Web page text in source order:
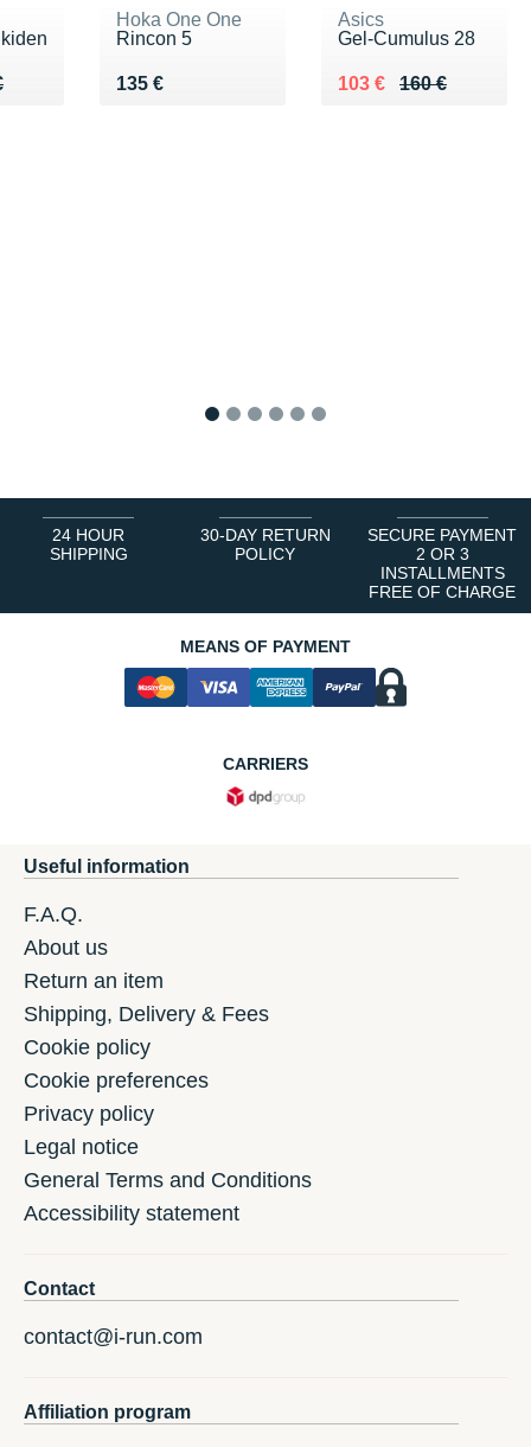
€
Hoka One One
Rincon 5
135 €
Vendu 135 €
Asics
Gel-Cumulus 28
160 €
Au lieu de 160 €
103 €
Vendu 103 €
24 HOUR
SHIPPING
30-DAY RETURN
POLICY
SECURE PAYMENT
2 OR 3
INSTALLMENTS
FREE OF CHARGE
MEANS OF PAYMENT
CARRIERS
Useful information
F.A.Q.
About us
Return an item
Shipping, Delivery & Fees
Cookie policy
Cookie preferences
Privacy policy
Legal notice
General Terms and Conditions
Accessibility statement
Contact
contact@i-run.com
Affiliation program